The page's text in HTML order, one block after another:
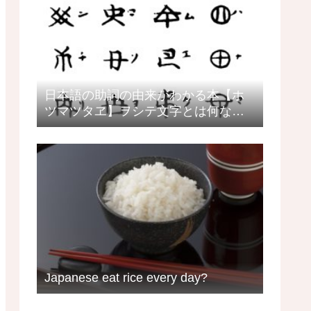
日本語の助詞の由来がわかる本【ホ
ツマツタヱ】ヲシテ文字とは何なの
か？日本語教師の目線で見るヲシテ
Japanese eat rice every day?